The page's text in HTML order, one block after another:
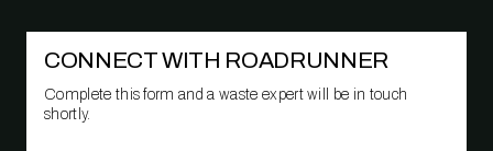
CONNECT WITH ROADRUNNER
Complete this form and a waste expert will be in touch
shortly.